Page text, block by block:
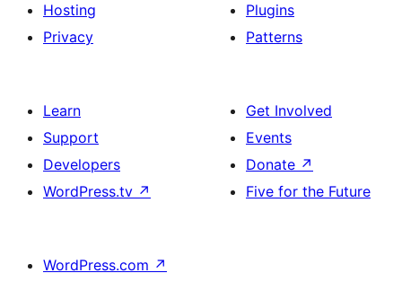
Hosting
Privacy
Plugins
Patterns
Learn
Support
Developers
WordPress.tv ↗
Get Involved
Events
Donate ↗
Five for the Future
WordPress.com ↗